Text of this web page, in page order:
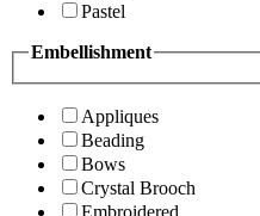
Pastel
Embellishment
Appliques
Beading
Bows
Crystal Brooch
Embroidered